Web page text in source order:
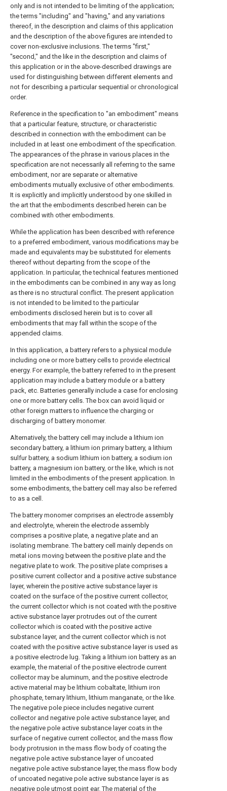
only and is not intended to be limiting of the application;
the terms "including" and "having," and any variations
thereof, in the description and claims of this application
and the description of the above figures are intended to
cover non-exclusive inclusions. The terms "first,"
"second," and the like in the description and claims of
this application or in the above-described drawings are
used for distinguishing between different elements and
not for describing a particular sequential or chronological
order.
Reference in the specification to "an embodiment" means
that a particular feature, structure, or characteristic
described in connection with the embodiment can be
included in at least one embodiment of the specification.
The appearances of the phrase in various places in the
specification are not necessarily all referring to the same
embodiment, nor are separate or alternative
embodiments mutually exclusive of other embodiments.
It is explicitly and implicitly understood by one skilled in
the art that the embodiments described herein can be
combined with other embodiments.
While the application has been described with reference
to a preferred embodiment, various modifications may be
made and equivalents may be substituted for elements
thereof without departing from the scope of the
application. In particular, the technical features mentioned
in the embodiments can be combined in any way as long
as there is no structural conflict. The present application
is not intended to be limited to the particular
embodiments disclosed herein but is to cover all
embodiments that may fall within the scope of the
appended claims.
In this application, a battery refers to a physical module
including one or more battery cells to provide electrical
energy. For example, the battery referred to in the present
application may include a battery module or a battery
pack, etc. Batteries generally include a case for enclosing
one or more battery cells. The box can avoid liquid or
other foreign matters to influence the charging or
discharging of battery monomer.
Alternatively, the battery cell may include a lithium ion
secondary battery, a lithium ion primary battery, a lithium
sulfur battery, a sodium lithium ion battery, a sodium ion
battery, a magnesium ion battery, or the like, which is not
limited in the embodiments of the present application. In
some embodiments, the battery cell may also be referred
to as a cell.
The battery monomer comprises an electrode assembly
and electrolyte, wherein the electrode assembly
comprises a positive plate, a negative plate and an
isolating membrane. The battery cell mainly depends on
metal ions moving between the positive plate and the
negative plate to work. The positive plate comprises a
positive current collector and a positive active substance
layer, wherein the positive active substance layer is
coated on the surface of the positive current collector,
the current collector which is not coated with the positive
active substance layer protrudes out of the current
collector which is coated with the positive active
substance layer, and the current collector which is not
coated with the positive active substance layer is used as
a positive electrode lug. Taking a lithium ion battery as an
example, the material of the positive electrode current
collector may be aluminum, and the positive electrode
active material may be lithium cobaltate, lithium iron
phosphate, ternary lithium, lithium manganate, or the like.
The negative pole piece includes negative current
collector and negative pole active substance layer, and
the negative pole active substance layer coats in the
surface of negative current collector, and the mass flow
body protrusion in the mass flow body of coating the
negative pole active substance layer of uncoated
negative pole active substance layer, the mass flow body
of uncoated negative pole active substance layer is as
negative pole utmost point ear. The material of the